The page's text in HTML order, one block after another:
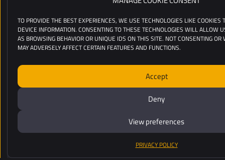
TO PROVIDE THE BEST EXPERIENCES, WE USE TECHNOLOGIES LIKE COOKIES
DEVICE INFORMATION. CONSENTING TO THESE TECHNOLOGIES WILL ALLOW
AS BROWSING BEHAVIOR OR UNIQUE IDS ON THIS SITE. NOT CONSENTING OR
MAY ADVERSELY AFFECT CERTAIN FEATURES AND FUNCTIONS.
Accept
Deny
View preferences
PRIVACY POLICY
RESSOURCES
INDUSTRIES
LEGAL MENTIONS/PRIVACY POLICY
DESIGN BY D.BEAUD & A. LAFONT